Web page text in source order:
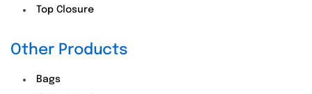
Top Closure
Other Products
Bags